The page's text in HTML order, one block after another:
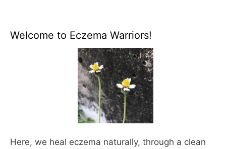
Welcome to Eczema Warriors!
Here, we heal eczema naturally, through a clean